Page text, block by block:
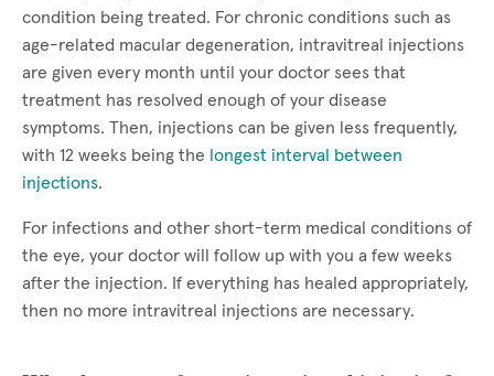
condition being treated. For chronic conditions such as
age-related macular degeneration, intravitreal injections
are given every month until your doctor sees that
treatment has resolved enough of your disease
symptoms. Then, injections can be given less frequently,
with 12 weeks being the longest interval between
injections.
For infections and other short-term medical conditions of
the eye, your doctor will follow up with you a few weeks
after the injection. If everything has healed appropriately,
then no more intravitreal injections are necessary.